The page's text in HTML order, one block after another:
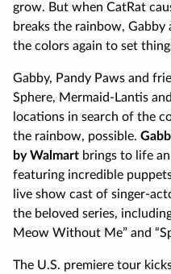
grow. But when CatRat
breaks the rainbow, Gabby
the colors again to set
Gabby, Pandy Paws and
Sphere, Mermaid-Lantis
locations in search of the
the rainbow, possible.
by Walmart brings to life
featuring incredible
live show cast of singer-
the beloved series, including
Meow Without Me” and
The U.S. premiere tour